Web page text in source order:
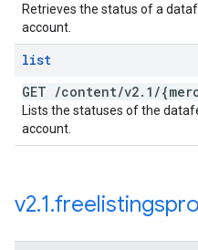
Retrieves the status of a
account.
list
GET /content/v2. 1 /
Lists the statuses of the
account.
v2.1.